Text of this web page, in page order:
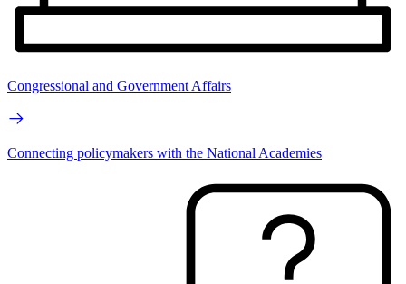
Congressional and Government Affairs
Connecting policymakers with the National Academies